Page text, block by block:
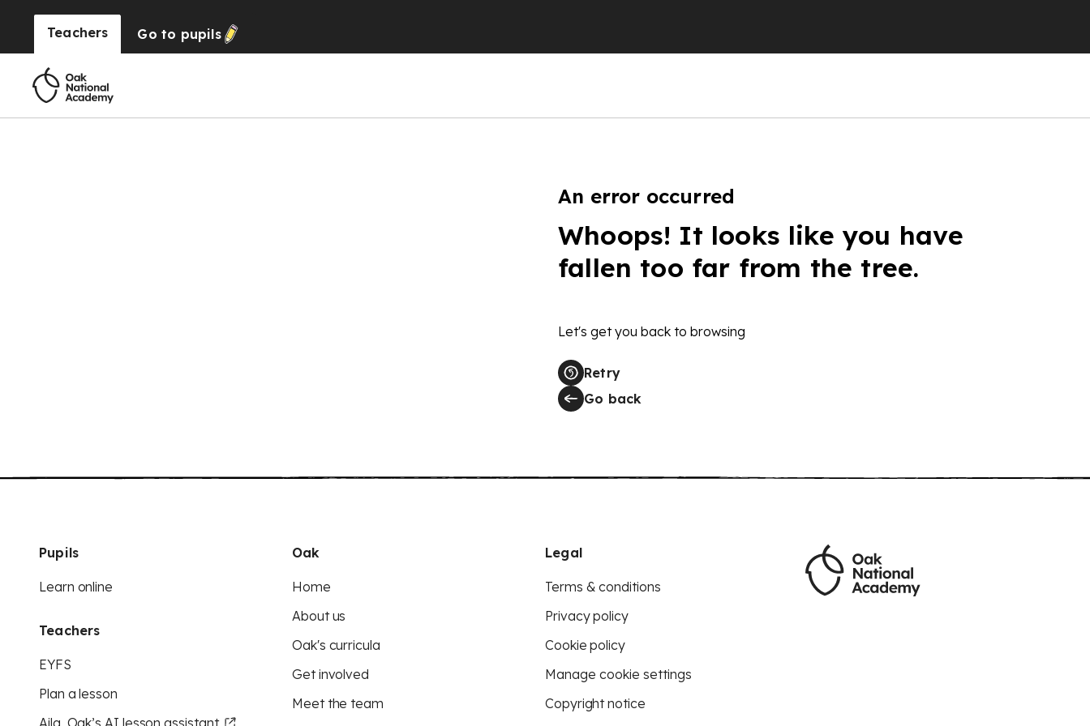
Teachers Go to pupils
An error occurred
Whoops! It looks like you have
fallen too far from the tree.
Let's get you back to browsing
Retry
Go back
Pupils
Learn online
Teachers
EYFS
Plan a lesson
Aila, Oak’s AI lesson assistant
Oak
Home
About us
Oak's curricula
Get involved
Meet the team
Legal
Terms & conditions
Privacy policy
Cookie policy
Manage cookie settings
Copyright notice